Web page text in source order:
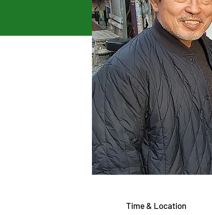
Time & Location